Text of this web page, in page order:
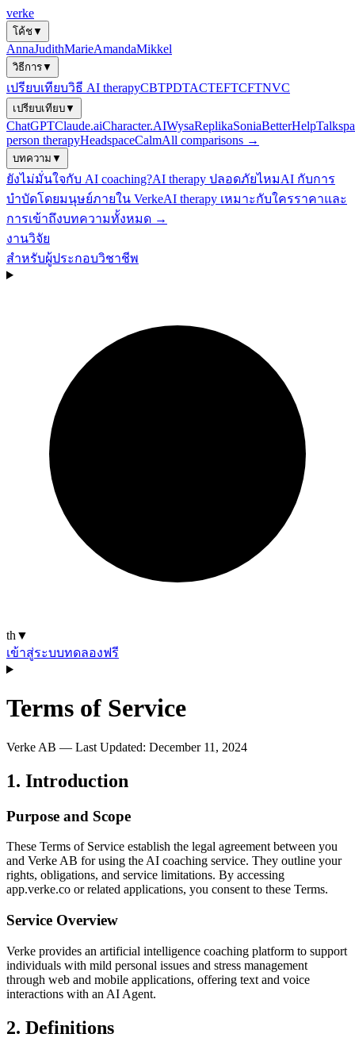
verke
โค้ช▼
AnnaJudithMarieAmandaMikkel
วิธีการ▼
เปรียบเทียบวิธี AI therapyCBTPDTACTEFTCFTNVC
เปรียบเทียบ▼
ChatGPTClaude.aiCharacter.AIWysaReplikaSoniaBetterHelp
person therapyHeadspaceCalmAll comparisons →
บทความ ▼
ยังไม่มั่นใจกับ AI coaching?AI therapy ปลอดภัยไหมAI กับการ
บำบัดโดยมนุษย์ภายใน VerkeAI therapy เหมาะกับใครราคาและ
การเข้าถึงบทความทั้งหมด →
งานวิจัย
สำหรับผู้ประกอบวิชาชีพ
th ▼
เข้าสู่ระบบทดลองฟรี
Terms of Service
Verke AB — Last Updated: December 11, 2024
1. Introduction
Purpose and Scope
These Terms of Service establish the legal agreement between you
and Verke AB for using the AI coaching service. They outline your
rights, obligations, and service limitations. By accessing
app.verke.co or related applications, you consent to these Terms.
Service Overview
Verke provides an artificial intelligence coaching platform to support
individuals with mild personal issues and stress management
through web and mobile applications, offering text and voice
interactions with an AI Agent.
2. Definitions